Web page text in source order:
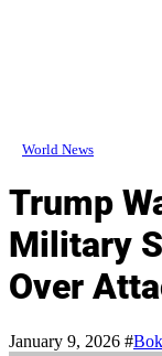
World News
Trump
Military
Over
January 9, 2026 #